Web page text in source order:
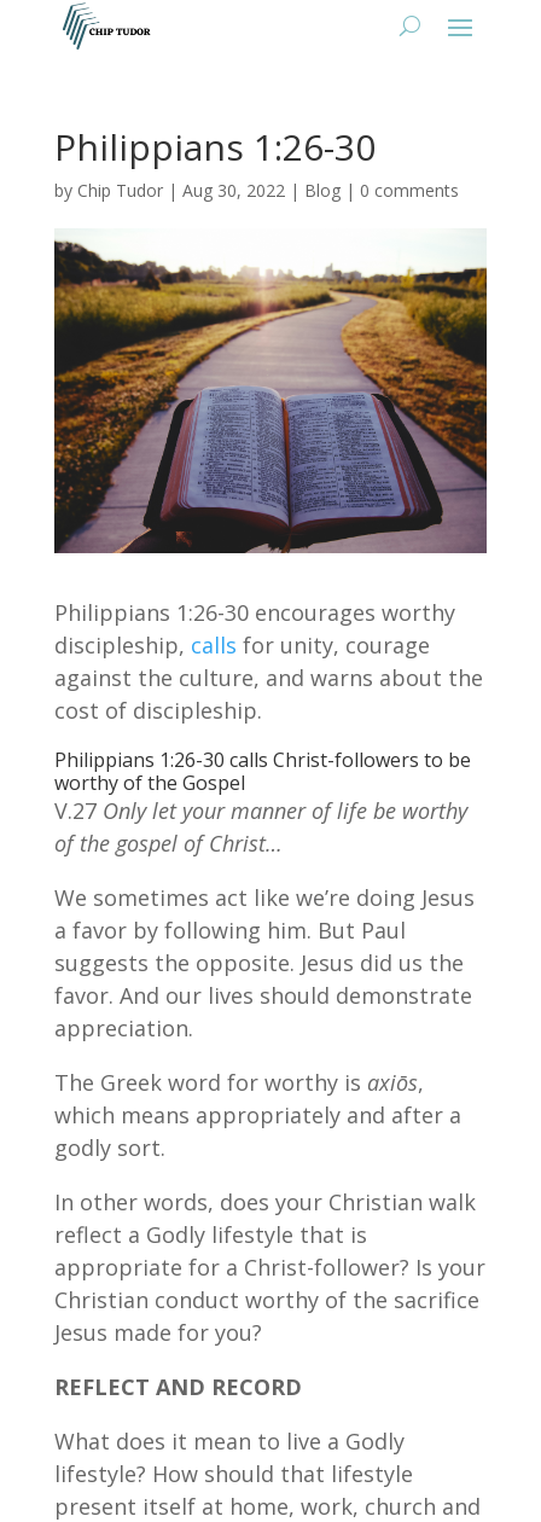
Philippians 1:26-30
by Chip Tudor| Aug 30, 2022| Blog| 0 comments
Philippians 1:26-30 encourages worthy
discipleship, calls for unity, courage
against the culture, and warns about the
cost of discipleship.
Philippians 1:26-30 calls Christ-followers to be
worthy of the Gospel
V.27 Only let your manner of life be worthy
of the gospel of Christ…
We sometimes act like we’re doing Jesus
a favor by following him. But Paul
suggests the opposite. Jesus did us the
favor. And our lives should demonstrate
appreciation.
The Greek word for worthy is axiōs,
which means appropriately and after a
godly sort.
In other words, does your Christian walk
reflect a Godly lifestyle that is
appropriate for a Christ-follower? Is your
Christian conduct worthy of the sacrifice
Jesus made for you?
REFLECT AND RECORD
What does it mean to live a Godly
lifestyle? How should that lifestyle
present itself at home, work, church and